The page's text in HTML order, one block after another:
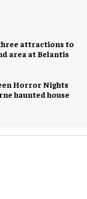
attractions to
area at Belantis
Horror Nights
haunted house